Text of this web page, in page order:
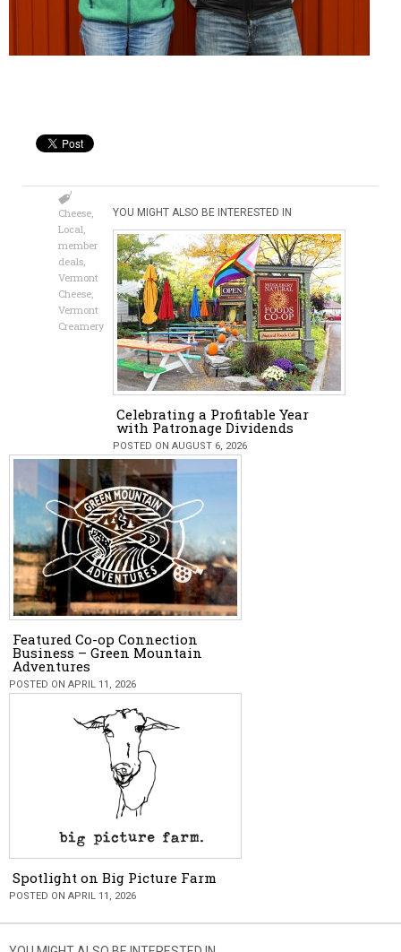
Cheese
Local
member
deals
Vermont
Cheese
Vermont
Creamery
YOU MIGHT ALSO BE INTERESTED IN
Celebrating a Profitable Year
with Patronage Dividends
POSTED ON AUGUST 6, 2026
Featured Co-op Connection
Business – Green Mountain
Adventures
POSTED ON APRIL 11, 2026
Spotlight on Big Picture Farm
POSTED ON APRIL 11, 2026